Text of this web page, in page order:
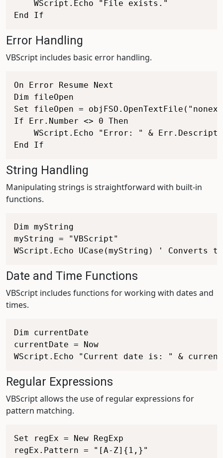
    WScript.Echo "File exists."
Error Handling
VBScript includes basic error handling.
On Error Resume Next
Dim fileOpen
Set fileOpen =
If Err.Number <> 0 Then
WScript.Echo "Error: " &
String Handling
Manipulating strings is straightforward with built-in
functions.
Dim myString
myString = "VBScript"
Date and Time Functions
VBScript includes functions for working with dates and
times.
Dim currentDate
currentDate = Now
Regular Expressions
VBScript allows the use of regular expressions for
pattern matching.
Set regEx = New RegExp
regEx.Pattern = "[A-Z]{1,}"